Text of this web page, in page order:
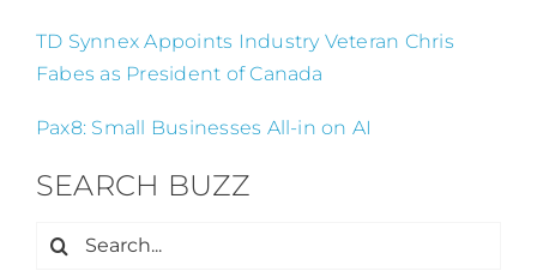
TD Synnex Appoints Industry Veteran Chris
Fabes as President of Canada
Pax8: Small Businesses All-in on AI
SEARCH BUZZ
Search